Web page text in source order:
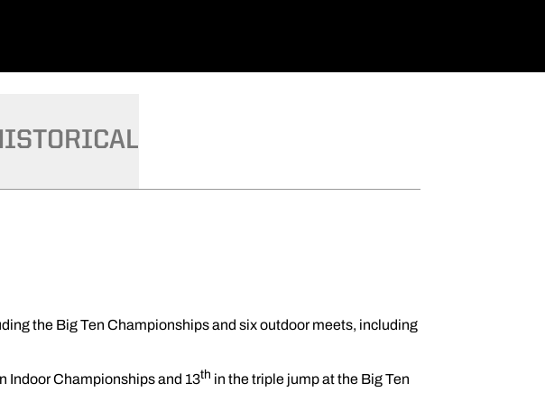
the Big Ten Championships and six outdoor meets, including
Indoor Championships and 13th in the triple jump at the Big Ten